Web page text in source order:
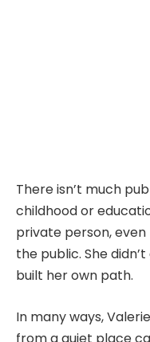
There isn’t much
childhood or
private person,
the public. She
built her own path.
In many ways,